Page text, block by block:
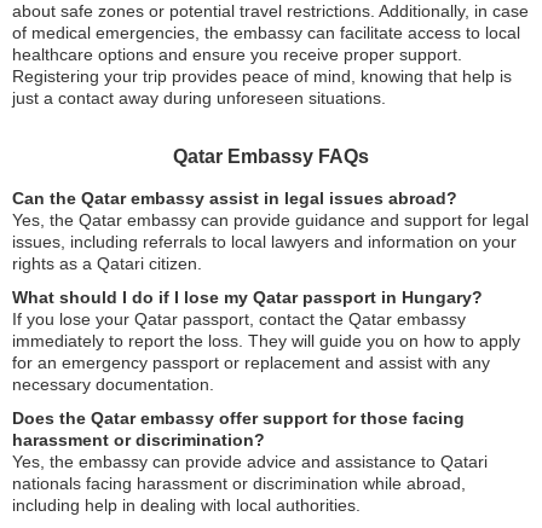
about safe zones or potential travel restrictions. Additionally, in case
of medical emergencies, the embassy can facilitate access to local
healthcare options and ensure you receive proper support.
Registering your trip provides peace of mind, knowing that help is
just a contact away during unforeseen situations.
Qatar Embassy FAQs
Can the Qatar embassy assist in legal issues abroad?
Yes, the Qatar embassy can provide guidance and support for legal
issues, including referrals to local lawyers and information on your
rights as a Qatari citizen.
What should I do if I lose my Qatar passport in Hungary?
If you lose your Qatar passport, contact the Qatar embassy
immediately to report the loss. They will guide you on how to apply
for an emergency passport or replacement and assist with any
necessary documentation.
Does the Qatar embassy offer support for those facing
harassment or discrimination?
Yes, the embassy can provide advice and assistance to Qatari
nationals facing harassment or discrimination while abroad,
including help in dealing with local authorities.